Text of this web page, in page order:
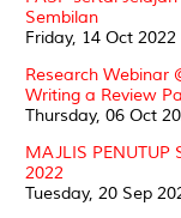
Sembilan
Friday, 14 Oct 2022
Research Webinar
Writing a Review
Thursday, 06 Oct
MAJLIS PENUTUP
2022
Tuesday, 20 Sep